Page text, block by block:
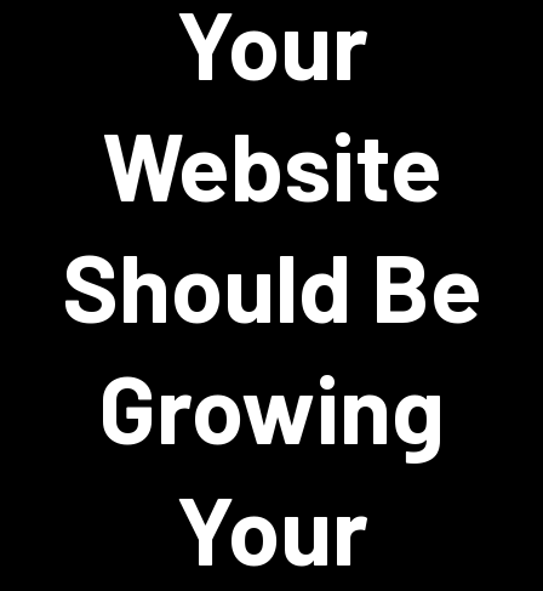
Your
Website
Should Be
Growing
Your